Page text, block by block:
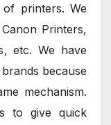
printers. We
Printers,
etc. We have
because
mechanism.
to give quick